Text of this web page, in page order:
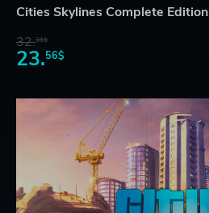
Cities Skylines Complete Edition
32.31$
23.56$